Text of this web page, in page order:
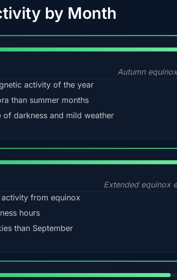
by Month
Autumn
activity of the year
than summer months
of darkness and mild weather
Extended equinox
from equinox
hours
than September